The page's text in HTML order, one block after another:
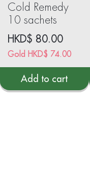
Cold Remedy
10 sachets
HKD$ 80.00
Gold HKD$ 74.00
Add to cart